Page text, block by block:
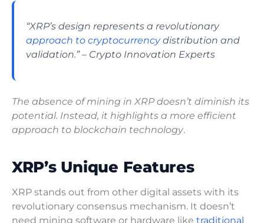
“XRP’s design represents a revolutionary
approach to cryptocurrencydistribution and
validation.” – Crypto Innovation Experts
The absence of mining in XRP doesn’t diminish its
potential. Instead, it highlights a more efficient
approach to blockchain technology.
XRP’s Unique Features
XRP stands out from other digital assets with its
revolutionary consensus mechanism. It doesn’t
need mining software or hardware like traditional